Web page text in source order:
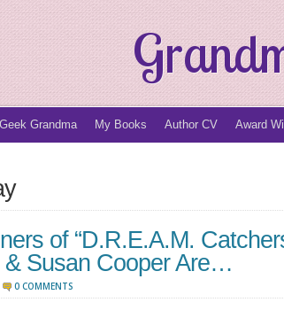
Grandma My Books Author CV Award
of “D.R.E.A.M.
& Susan Cooper Are…
0 COMMENTS